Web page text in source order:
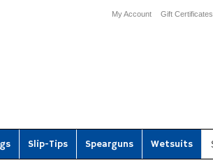
My Account Gift Certificates
Slip-Tips Spearguns Wetsuits